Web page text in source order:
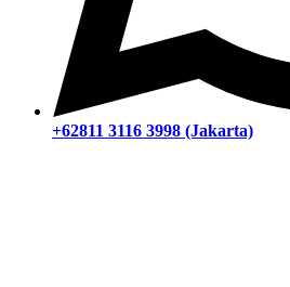
+62811 3116 3998 (Jakarta)